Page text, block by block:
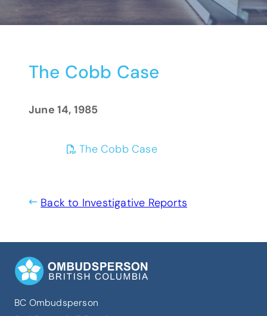
The Cobb Case
June 14, 1985
The Cobb Case(opens PDF)
(opens in a new tab)
Back to Investigative Reports
BC Ombudsperson